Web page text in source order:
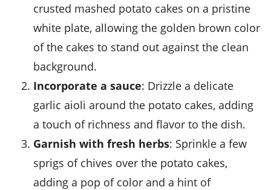
crusted mashed potato cakes on a pristine
white plate, allowing the golden brown color
of the cakes to stand out against the clean
background.
Incorporate a sauce: Drizzle a delicate
garlic aioli around the potato cakes, adding
a touch of richness and flavor to the dish.
Garnish with fresh herbs: Sprinkle a few
sprigs of chives over the potato cakes,
adding a pop of color and a hint of